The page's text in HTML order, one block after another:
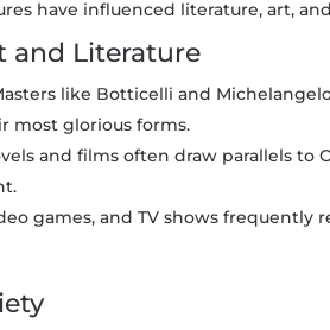
have influenced literature, art,
and Literature
like Botticelli and
most glorious forms.
and films often draw parallels
games, and TV shows